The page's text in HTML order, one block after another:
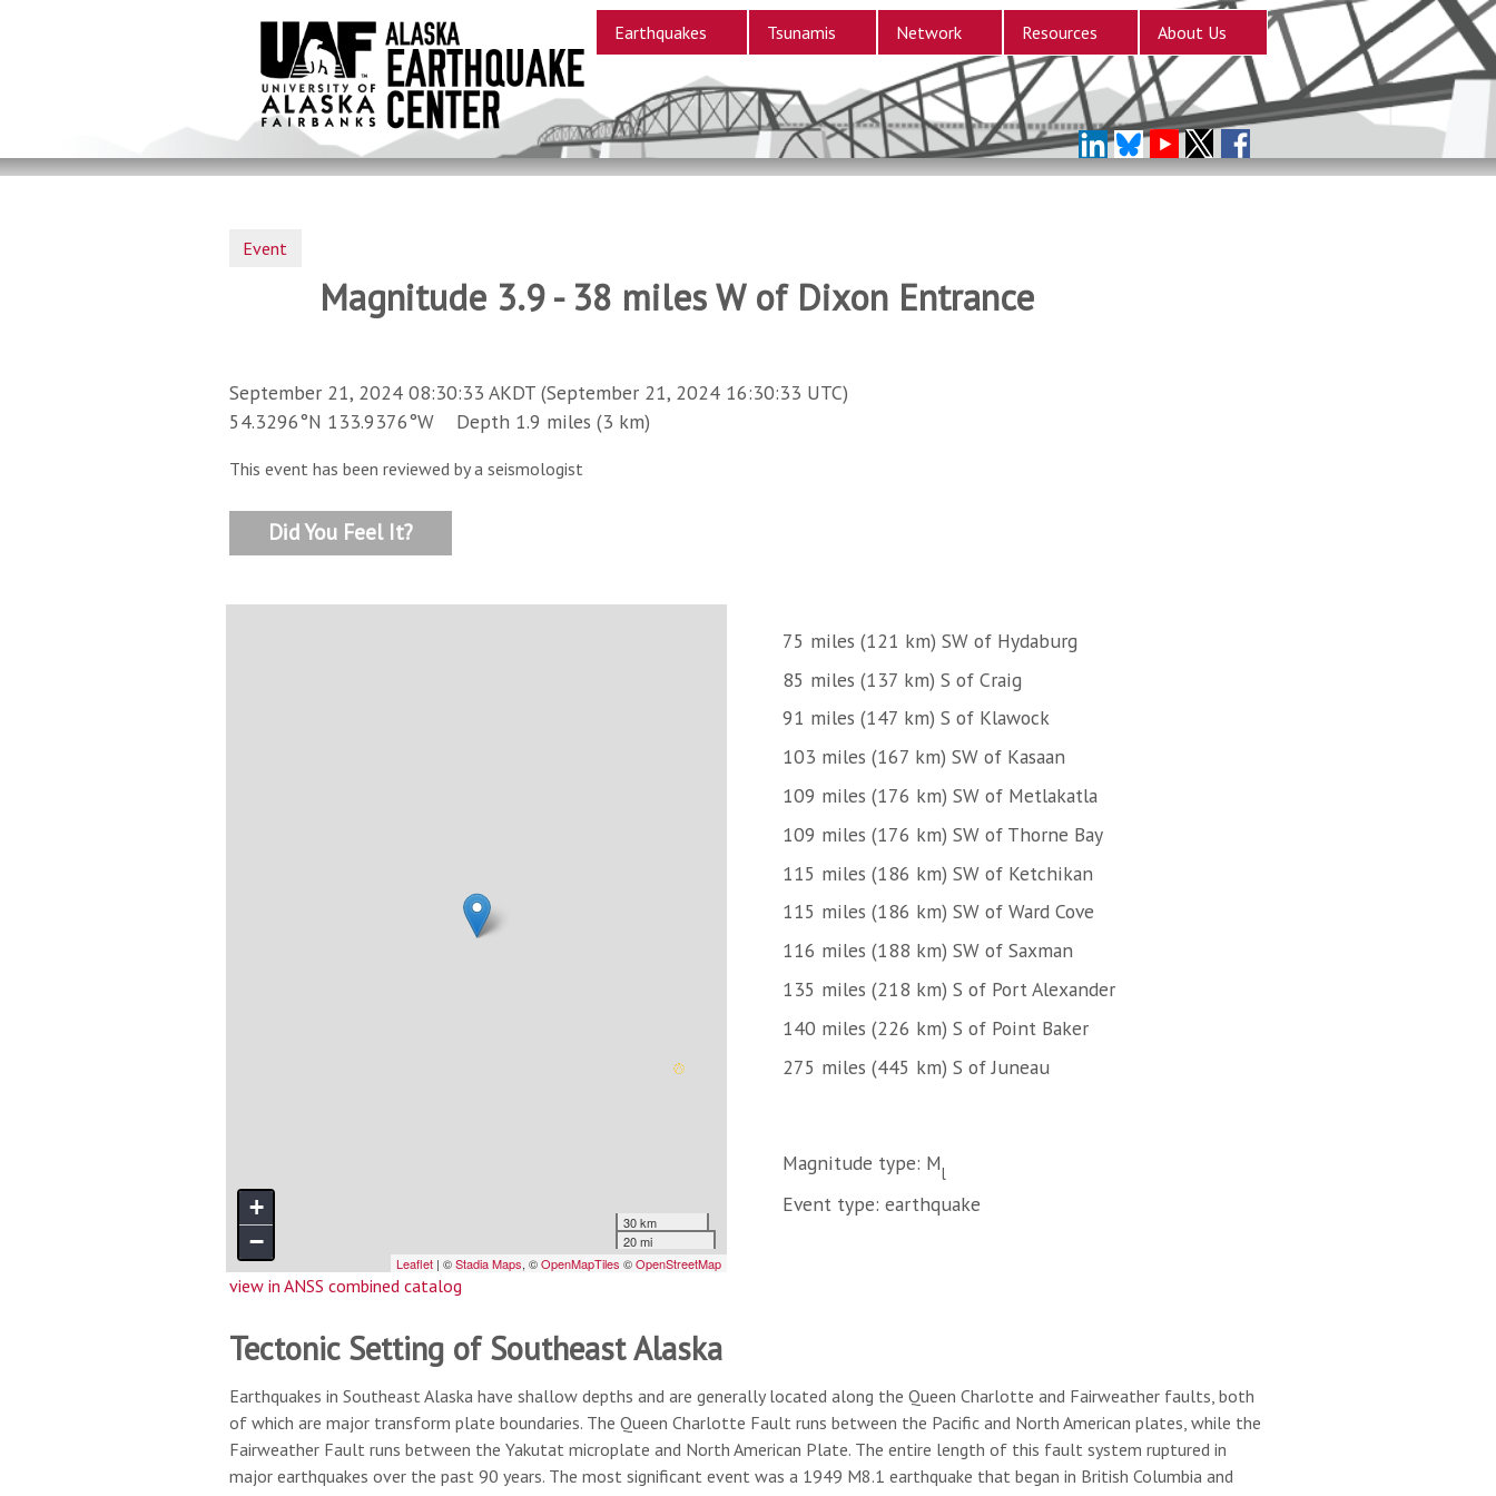
Earthquakes Tsunamis Network Resources About Us
Event
Magnitude 3.9 - 38 miles W of Dixon Entrance
September 21, 2024 08:30:33 AKDT (September 21, 2024 16:30:33 UTC)
54.3296°N 133.9376°W Depth 1.9 miles (3 km)
This event has been reviewed by a seismologist
Did You Feel It?
view in ANSS combined catalog
75 miles (121 km) SW of Hydaburg
85 miles (137 km) S of Craig
91 miles (147 km) S of Klawock
103 miles (167 km) SW of Kasaan
109 miles (176 km) SW of Metlakatla
109 miles (176 km) SW of Thorne Bay
115 miles (186 km) SW of Ketchikan
115 miles (186 km) SW of Ward Cove
116 miles (188 km) SW of Saxman
135 miles (218 km) S of Port Alexander
140 miles (226 km) S of Point Baker
275 miles (445 km) S of Juneau
Magnitude type: Ml
Event type: earthquake
Tectonic Setting of Southeast Alaska
Earthquakes in Southeast Alaska have shallow depths and are generally located along the Queen Charlotte and Fairweather faults, both
of which are major transform plate boundaries. The Queen Charlotte Fault runs between the Pacific and North American plates, while the
Fairweather Fault runs between the Yakutat microplate and North American Plate. The entire length of this fault system ruptured in
major earthquakes over the past 90 years. The most significant event was a 1949 M8.1 earthquake that began in British Columbia and